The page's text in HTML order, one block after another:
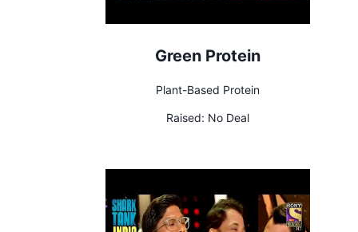
Green Protein
Plant-Based Protein
Raised: No Deal